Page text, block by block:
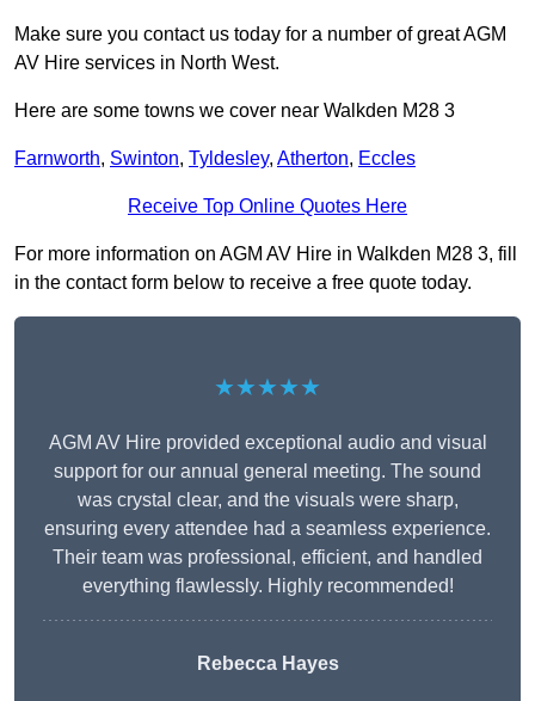
Make sure you contact us today for a number of great AGM
AV Hire services in North West.
Here are some towns we cover near Walkden M28 3
Farnworth, Swinton, Tyldesley, Atherton, Eccles
Receive Top Online Quotes Here
For more information on AGM AV Hire in Walkden M28 3, fill
in the contact form below to receive a free quote today.
★★★★★
AGM AV Hire provided exceptional audio and visual
support for our annual general meeting. The sound
was crystal clear, and the visuals were sharp,
ensuring every attendee had a seamless experience.
Their team was professional, efficient, and handled
everything flawlessly. Highly recommended!
Rebecca Hayes